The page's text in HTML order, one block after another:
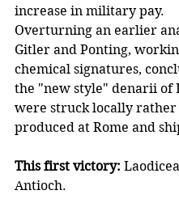
increase in military pay.
Overturning an earlier
Gitler and Ponting,
chemical signatures,
the "new style" denarii of
were struck locally rather
produced at Rome and
This first victory:
Antioch.